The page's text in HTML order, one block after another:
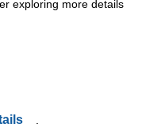
exploring more details